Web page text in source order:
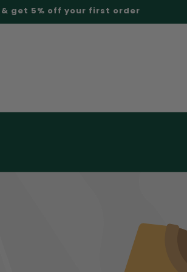
& get 5% off your first order